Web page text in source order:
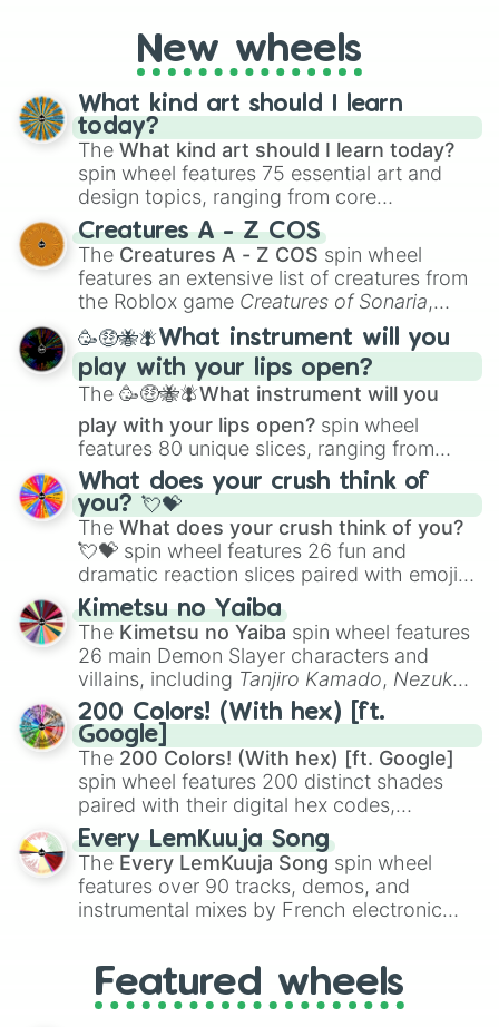
turn into a funny phrase.
New wheels
What kind art should I learn
today?
The What kind art should I learn today?
spin wheel features 75 essential art and
design topics, ranging from core
techniques like
Anatomy,Perspective
Color Theoryto specialized skills like
Creature Design , 2D Animation , and
Portfolio Building.
Creatures A - Z COS
The Creatures A - Z COS spin wheel
features an extensive list of creatures from
the Roblox game Creatures of Sonaria,
spanning fromAdharcaiin Boreal Warden
andCorvuraxall the way toYggdragstyx,
Zwevealisk, and various Wardens.
🥳🤑🐝🪰What instrument will you
play with your lips open?
The 🥳🤑🐝🪰What instrument will you
play with your lips open? spin wheel
features 80 unique slices, ranging from
traditional wind instruments like the Flute
Saxophone, andTromboneto unusual
musical prompts like theJaw Harp,Nose
flute (with lips open), andKazoo.
What does your crush think of
you? 💘💝
The What does your crush think of you?
💘💝 spin wheel features 26 fun and
dramatic reaction slices paired with emojis,
ranging from sweet options like
you,😇 your an angel, and 😊 sweet
to
chaotic predictions like🤨 sus,🫥 I don't
even knew you existed , and🤪 crazy.
Kimetsu no Yaiba
The Kimetsu no Yaiba spin wheel features
26 main Demon Slayer characters and
villains, including Tanjiro Kamado, Nezuko
Kamado, the Nine Hashira likeKyojuro
RengokuandGiyu Tomioka, and powerful
demons likeMuzan Kibutsuji,Akaza, and
Kokushibo
200 Colors! (With hex) [ft.
Google]
The 200 Colors! (With hex) [ft. Google]
spin wheel features 200 distinct shades
paired with their digital hex codes,
spanning the entire color spectrum from
vibrant tones like#FF0800(Candy Apple
Red),#39FF14(Neon Green), and
#007FFF(Azure Blue) to neutral shades
like#F5F5DC(Beige), #B76E79(Rose
Every LemKuuja Song
The Every LemKuuja Song spin wheel
features over 90 tracks, demos, and
instrumental mixes by French electronic
GRL, and A NEWER DAWN, as well as the
full judetrack series.
Featured wheels